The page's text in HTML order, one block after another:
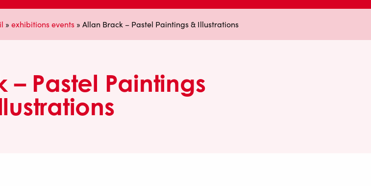
» exhibitions events » Allan Brack – Pastel Paintings & Illustrations
– Pastel Paintings